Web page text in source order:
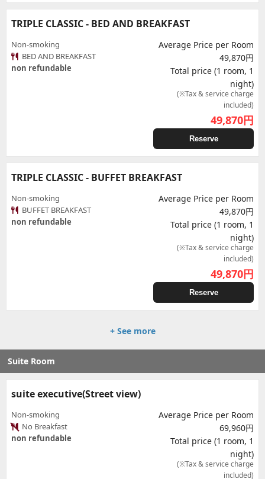
TRIPLE CLASSIC - BED AND BREAKFAST
Non-smoking
BED AND BREAKFAST
non refundable
Average Price per Room
49,870円
Total price (1 room, 1
night)
(※Tax & service charge
included)
49,870円
Reserve
TRIPLE CLASSIC - BUFFET BREAKFAST
Non-smoking
BUFFET BREAKFAST
non refundable
Average Price per Room
49,870円
Total price (1 room, 1
night)
(※Tax & service charge
included)
49,870円
Reserve
+ See more
Suite Room
suite executive(Street view)
Non-smoking
No Breakfast
non refundable
Average Price per Room
69,960円
Total price (1 room, 1
night)
(※Tax & service charge
included)